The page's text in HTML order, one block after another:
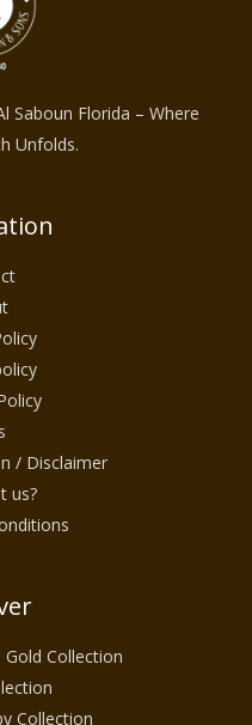
Saboun Florida – Where
Unfolds.
/ Disclaimer
us?
Collection
Collection